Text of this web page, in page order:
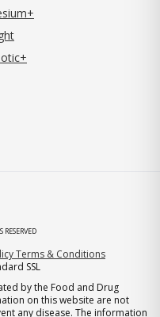
RESERVED
Terms & Conditions
SSL
by the Food and Drug
on this website are not
any disease. The information